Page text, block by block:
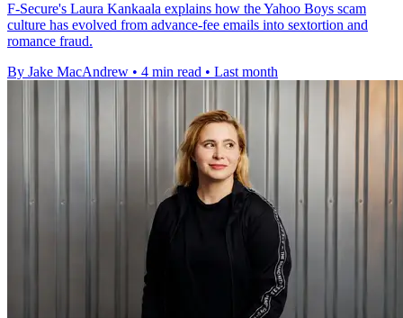
F-Secure's Laura Kankaala explains how the Yahoo Boys scam
culture has evolved from advance-fee emails into sextortion and
romance fraud.
By Jake MacAndrew • 4 min read • Last month